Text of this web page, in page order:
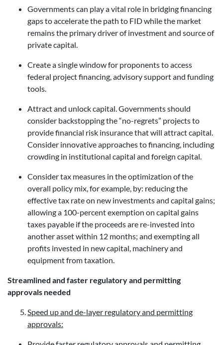
Governments can play a vital role in bridging financing
gaps to accelerate the path to FID while the market
remains the primary driver of investment and source of
private capital.
Create a single window for proponents to access
federal project financing, advisory support and funding
tools.
Attract and unlock capital. Governments should
consider backstopping the “no-regrets” projects to
provide financial risk insurance that will attract capital.
Consider innovative approaches to financing, including
crowding in institutional capital and foreign capital.
Consider tax measures in the optimization of the
overall policy mix, for example, by: reducing the
effective tax rate on new investments and capital gains;
allowing a 100-percent exemption on capital gains
taxes payable if the proceeds are re-invested into
another asset within 12 months; and exempting all
profits invested in new capital, machinery and
equipment from taxation.
Streamlined and faster regulatory and permitting
approvals needed
Speed up and de-layer regulatory and permitting
approvals: